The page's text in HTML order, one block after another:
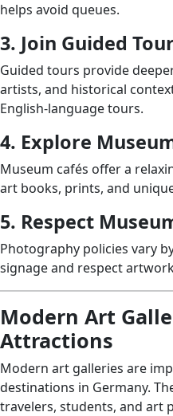
helps avoid queues.
3. Join Guided
Guided tours provide
artists, and historical
English-language tours.
4. Explore
Museum cafés offer a
art books, prints, and
5. Respect
Photography policies vary
signage and respect
Modern Art
Attractions
Modern art galleries are
destinations in Germany.
travelers, students, and art